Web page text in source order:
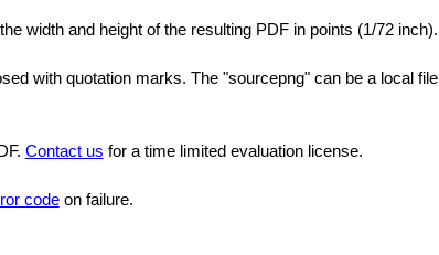
width and height of the resulting PDF in points (1/72 inch).
with quotation marks. The "sourcepng" can be a local
Contact us for a time limited evaluation license.
codeon failure.